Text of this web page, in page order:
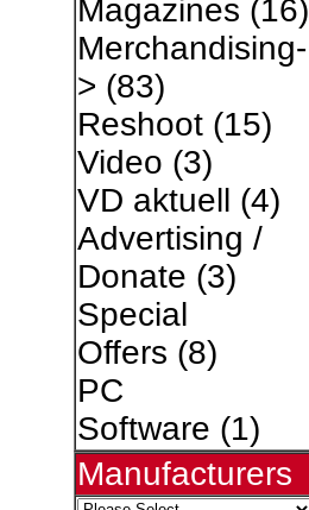
Magazines (16)
Merchandising-
> (83)
Reshoot(15)
Video (3)
VD aktuell (4)
Advertising /
Donate (3)
Special
Offers (8)
PC
Software (1)
Manufacturers